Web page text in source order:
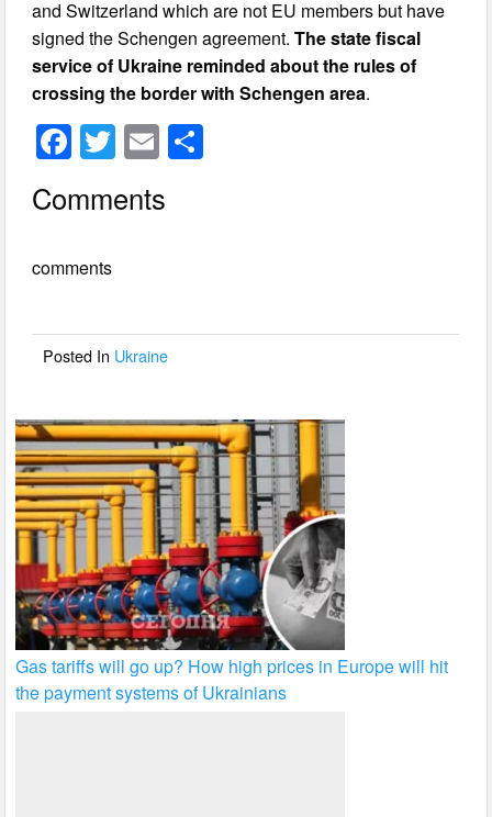
and Switzerland which are not EU members but have
signed the Schengen agreement.The state fiscal
service of Ukraine reminded about the rules of
crossing the border with Schengen area.
F
c
b
o
T
wi
tt
E
ail
Comments
comments
Posted In Ukraine
Gas tariffs will go up? How high prices in Europe will hit
the payment systems of Ukrainians